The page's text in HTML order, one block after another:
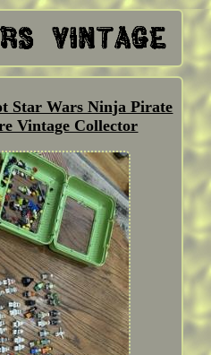
Star Wars Ninja Pirate
Vintage Collector